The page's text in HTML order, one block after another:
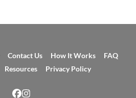
Contact Us How It Works
FAQ
Resources Privacy Policy